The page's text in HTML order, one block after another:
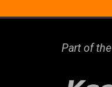
Part of the